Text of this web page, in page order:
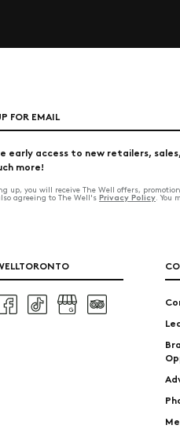
FOR EMAIL
early access to new retailers,
more!
up, you will receive The Well offers,
agreeing to The Well's Privacy Policy. You